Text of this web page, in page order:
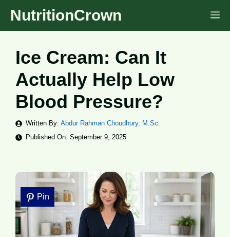
SkipNutritionCrown
Ice Cream: Can It
Actually Help Low
Blood Pressure?
Written By: Abdur Rahman Choudhury, M.Sc.
Published On: September 9, 2025
Pin